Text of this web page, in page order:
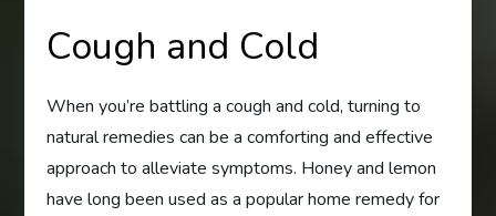
Cough and Cold
When you’re battling a cough and cold, turning to
natural remedies can be a comforting and effective
approach to alleviate symptoms. Honey and lemon
have long been used as a popular home remedy for